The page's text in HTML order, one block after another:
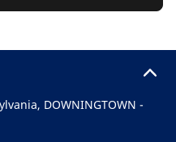
DOWNINGTOWN -